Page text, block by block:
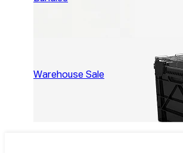
Warehouse Sale